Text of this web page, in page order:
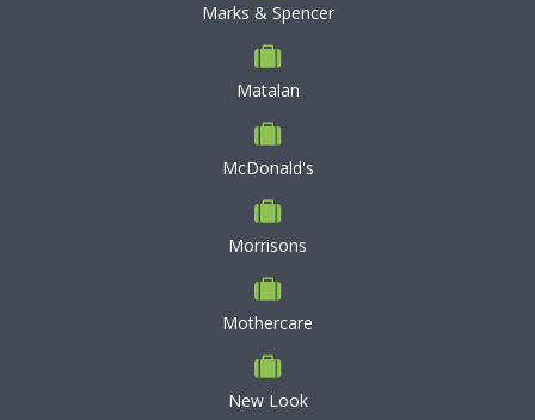
Marks & Spencer
Matalan
McDonald's
Morrisons
Mothercare
New Look